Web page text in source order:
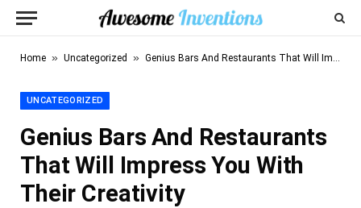
Home » Uncategorized » Genius Bars And Restaurants That Will Impress You With Their Creativity
UNCATEGORIZED
Genius Bars And Restaurants
That Will Impress You With
Their Creativity